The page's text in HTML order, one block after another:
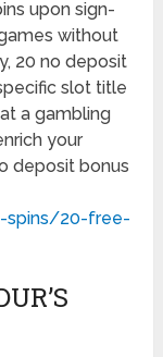
upon sign-
without
20 no deposit
slot title
a gambling
your
deposit bonus
spins/20-free-